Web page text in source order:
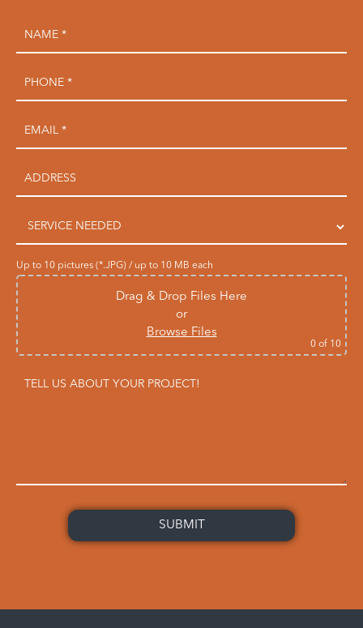
Up to 10 pictures (*.JPG) / up to 10 MB each
Drag & Drop Files Here
or
Browse Files
0of 10